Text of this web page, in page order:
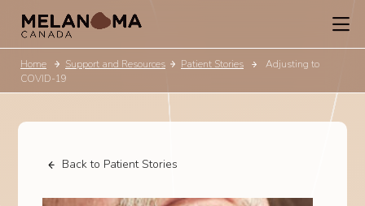
Home Patient Stories
Support and Resources
Adjusting to
COVID-19
Back to Patient Stories